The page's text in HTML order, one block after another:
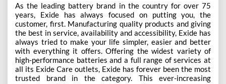
As the leading battery brand in the country for over 75
years, Exide has always focused on putting you, the
customer, first. Manufacturing quality products and giving
the best in service, availability and accessibility, Exide has
always tried to make your life simpler, easier and better
with everything it offers. Offering the widest variety of
high-performance batteries and a full range of services at
all its Exide Care outlets, Exide has forever been the most
trusted brand in the category. This ever-increasing